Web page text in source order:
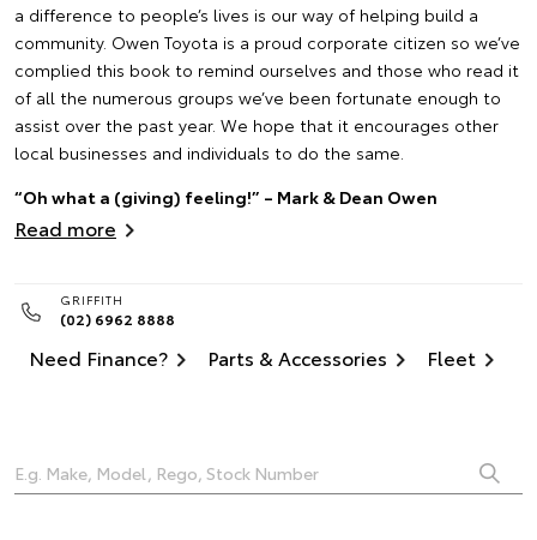
a difference to people’s lives is our way of helping build a
community. Owen Toyota is a proud corporate citizen so we’ve
complied this book to remind ourselves and those who read it
of all the numerous groups we’ve been fortunate enough to
assist over the past year. We hope that it encourages other
local businesses and individuals to do the same.
“Oh what a (giving) feeling!” – Mark & Dean Owen
Read more
GRIFFITH
(02) 6962 8888
Need Finance? Parts & Accessories Fleet